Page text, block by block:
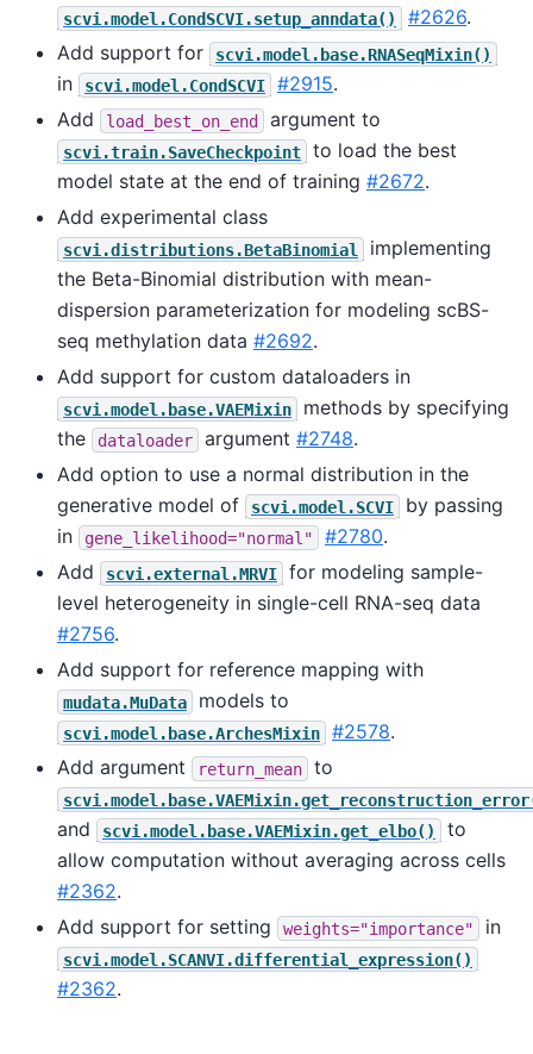
scvi.model.CondSCVI.setup_anndata() #2626.
Add support for
scvi.model.base.RNASeqMixin()
in scvi.model.CondSCVI #2915.
Add
load_best_on_end argument to
scvi.train.SaveCheckpoint
to load the best
model state at the end of training #2672.
Add experimental class
scvi.distributions.BetaBinomial
implementing
the Beta-Binomial distribution with mean-
dispersion parameterization for modeling scBS-
seq methylation data #2692.
Add support for custom dataloaders in
scvi.model.base.VAEMixin
methods by specifying
the
dataloader argument #2748.
Add option to use a normal distribution in the
generative model of
scvi.model.SCVI
by passing
in
gene_likelihood="normal" #2780.
Add
scvi.external.MRVI
for modeling sample-
level heterogeneity in single-cell RNA-seq data
#2756.
Add support for reference mapping with
mudata.MuData models to
scvi.model.base.ArchesMixin #2578.
Add argument
return_mean to
and scvi.model.base.VAEMixin.get_elbo()
to
allow computation without averaging across cells
#2362.
Add support for setting
weights="importance" in
scvi.model.SCANVI.differential_expression()
#2362.